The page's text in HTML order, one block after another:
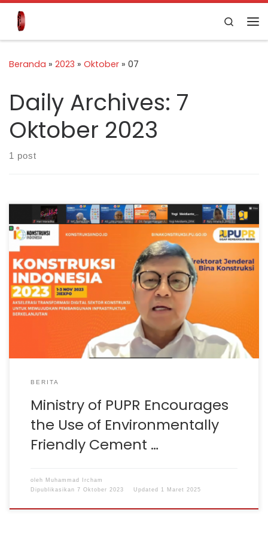
Skip to content Search
Beranda » 2023 » Oktober » 07
Daily Archives: 7
Oktober 2023
1 post
Jakarta – As the supervisor of construction services,
the Ministry of Public Works and Public Housing (PUPR)
encourages sustainable construction principles that
pay attention to the environment. Director General of
Bina Konstruksi Rachman Arief Dienaputra said that one
of the efforts to implement sustainable construction
principles is the use of […]
BERITA
Ministry of PUPR Encourages
the Use of Environmentally
Friendly Cement …
oleh Muhammad Ircham
Dipublikasikan 7 Oktober 2023 Updated 1 Maret 2025